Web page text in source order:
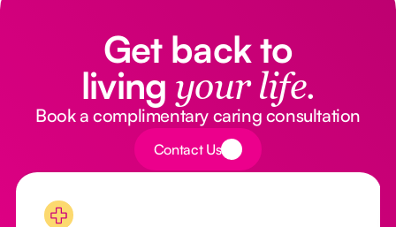
Get back to
living your life.
Book a complimentary caring consultation
Button Text
Contact Us